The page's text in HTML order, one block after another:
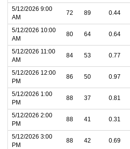
5/12/2026 9:00
AM
72 89 0.44
5/12/2026 10:00
AM
80 64 0.64
5/12/2026 11:00
AM
84 53 0.77
5/12/2026 12:00
PM
86 50 0.97
5/12/2026 1:00
PM
88 37 0.81
5/12/2026 2:00
PM
88 41 0.31
5/12/2026 3:00
PM
88 42 0.69